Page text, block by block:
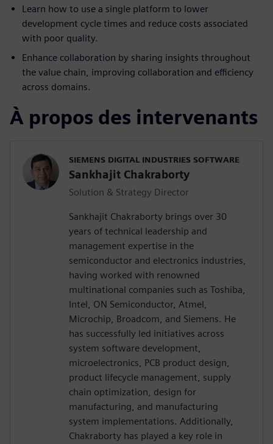
Learn how to use a single platform to lower
development cycle times and reduce costs associated
with poor quality.
Enhance collaboration by sharing insights throughout
the value chain, improving collaboration and efficiency
across domains.
À propos des intervenants
SIEMENS DIGITAL INDUSTRIES SOFTWARE
Sankhajit Chakraborty
Solution & Strategy Director
Sankhajit Chakraborty brings over 30
years of technical leadership and
management expertise in the
semiconductor and electronics industries,
having worked with renowned
multinational companies such as Toshiba,
Intel, ON Semiconductor, Atmel,
Microchip, Broadcom, and Siemens. He
has successfully led initiatives across
system software development,
microelectronics, PCB product design,
product lifecycle management, supply
chain optimization, design for
manufacturing, and manufacturing
system implementations. Additionally,
Chakraborty has played a key role in